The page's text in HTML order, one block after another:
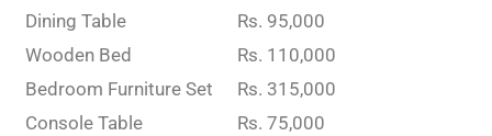
Dining Table
Rs. 95,000
Wooden Bed
Rs. 110,000
Bedroom Furniture Set
Rs. 315,000
Console Table
Rs. 75,000